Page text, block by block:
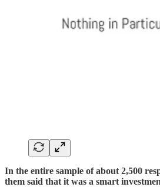
In the entire sample of about 2,500
them said that it was a smart